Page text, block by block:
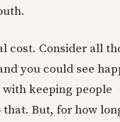
cost. Consider all
you could see
keeping people
that. But, for how